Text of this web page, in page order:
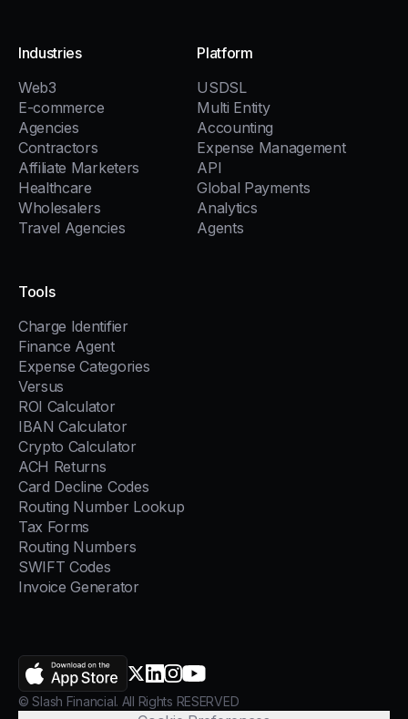
Industries
Web3
E-commerce
Agencies
Contractors
Affiliate Marketers
Healthcare
Wholesalers
Travel Agencies
Platform
USDSL
Multi Entity
Accounting
Expense Management
API
Global Payments
Analytics
Agents
Tools
Charge Identifier
Finance Agent
Expense Categories
Versus
ROI Calculator
IBAN Calculator
Crypto Calculator
ACH Returns
Card Decline Codes
Routing Number Lookup
Tax Forms
Routing Numbers
SWIFT Codes
Invoice Generator
X.com
LinkedIn
Instagram
YouTube
AppStore
© Slash Financial. All Rights RESERVED